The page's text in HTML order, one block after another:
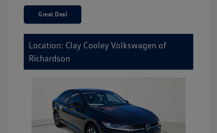
Great Deal
Location: Clay Cooley Volkswagen of
Richardson